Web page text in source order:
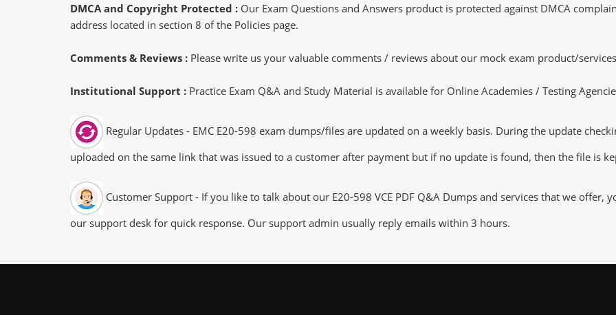
DMCA and Copyright Protected : Our Exam Questions and Answers product is protected against DMCA
address located in section 8 of the Policies page.
Comments & Reviews : Please write us your valuable comments / reviews about our mock exam product/
Institutional Support : Practice Exam Q&A and Study Material is available for Online Academies / Testing
Regular Updates - EMC E20-598 exam dumps/files are updated on a weekly basis. During the update
uploaded on the same link that was issued to a customer after payment but if no update is found, then the file is
Customer Support - If you like to talk about our E20-598 VCE PDF Q&A Dumps and services that we offer,
our support desk for quick response. Our support admin usually reply emails within 3 hours.